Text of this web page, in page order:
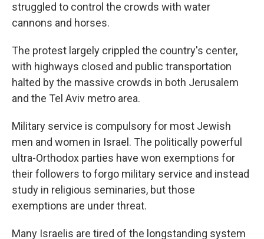
struggled to control the crowds with water
cannons and horses.
The protest largely crippled the country's center,
with highways closed and public transportation
halted by the massive crowds in both Jerusalem
and the Tel Aviv metro area.
Military service is compulsory for most Jewish
men and women in Israel. The politically powerful
ultra-Orthodox parties have won exemptions for
their followers to forgo military service and instead
study in religious seminaries, but those
exemptions are under threat.
Many Israelis are tired of the longstanding system